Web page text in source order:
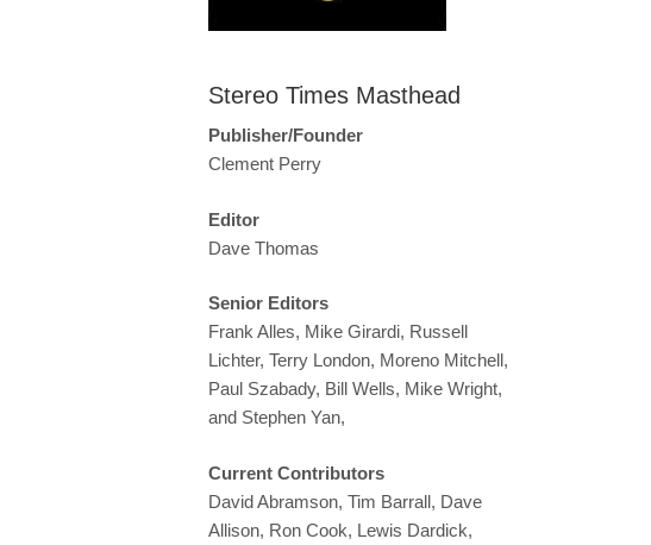
Stereo Times Masthead
Publisher/Founder
Clement Perry
Editor
Dave Thomas
Senior Editors
Frank Alles, Mike Girardi, Russell
Lichter, Terry London, Moreno Mitchell,
Paul Szabady, Bill Wells, Mike Wright,
and Stephen Yan,
Current Contributors
David Abramson, Tim Barrall, Dave
Allison, Ron Cook, Lewis Dardick,